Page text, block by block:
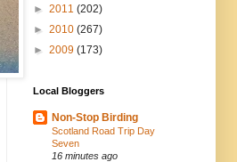
► 2011 (202)
► 2010 (267)
► 2009 (173)
Local Bloggers
Non-Stop Birding
Scotland Road Trip Day
Seven
16 minutes ago